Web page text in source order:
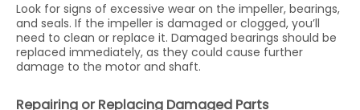
Look for signs of excessive wear on the impeller, bearings,
and seals. If the impeller is damaged or clogged, you’ll
need to clean or replace it. Damaged bearings should be
replaced immediately, as they could cause further
damage to the motor and shaft.
Repairing or Replacing Damaged Parts